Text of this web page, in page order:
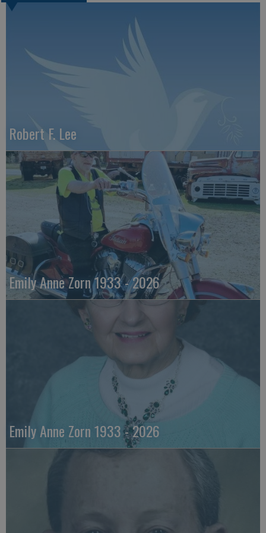
Robert F. Lee
Emily Anne Zorn 1933 - 2026
Emily Anne Zorn 1933 - 2026